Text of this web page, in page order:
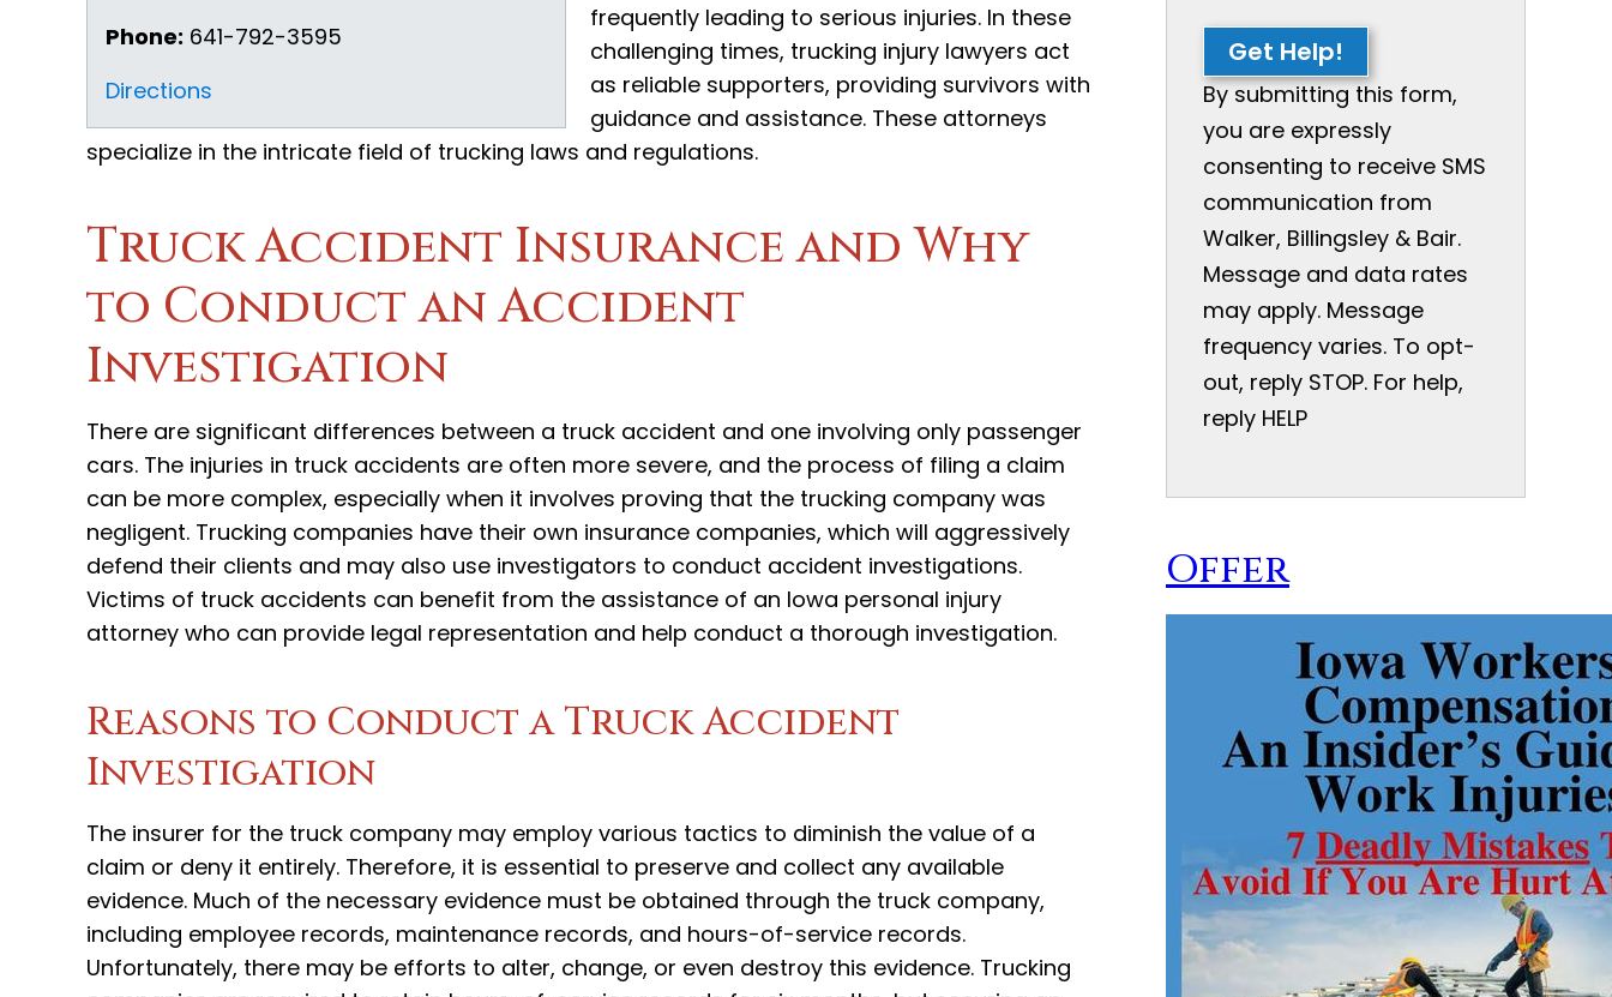
Phone: 641-792-3595
Directions
frequently leading to serious injuries. In these
challenging times, trucking injury lawyers act
as reliable supporters, providing survivors with
guidance and assistance. These attorneys
specialize in the intricate field of trucking laws and regulations.
Truck Accident Insurance and Why
to Conduct an Accident
Investigation
There are significant differences between a truck accident and one involving only passenger
cars. The injuries in truck accidents are often more severe, and the process of filing a claim
can be more complex, especially when it involves proving that the trucking company was
negligent. Trucking companies have their own insurance companies, which will aggressively
defend their clients and may also use investigators to conduct accident investigations.
Victims of truck accidents can benefit from the assistance of an Iowa personal injury
attorney who can provide legal representation and help conduct a thorough investigation.
Reasons to Conduct a Truck Accident
Investigation
The insurer for the truck company may employ various tactics to diminish the value of a
claim or deny it entirely. Therefore, it is essential to preserve and collect any available
evidence. Much of the necessary evidence must be obtained through the truck company,
including employee records, maintenance records, and hours-of-service records.
Unfortunately, there may be efforts to alter, change, or even destroy this evidence. Trucking
Get Help!
By submitting this form,
you are expressly
consenting to receive SMS
communication from
Walker, Billingsley & Bair.
Message and data rates
may apply. Message
frequency varies. To opt-
out, reply STOP. For help,
reply HELP
Offer